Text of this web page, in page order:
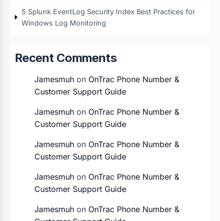
5 Splunk EventLog Security Index Best Practices for
Windows Log Monitoring
Recent Comments
Jamesmuh on OnTrac Phone Number &
Customer Support Guide
Jamesmuh on OnTrac Phone Number &
Customer Support Guide
Jamesmuh on OnTrac Phone Number &
Customer Support Guide
Jamesmuh on OnTrac Phone Number &
Customer Support Guide
Jamesmuh on OnTrac Phone Number &